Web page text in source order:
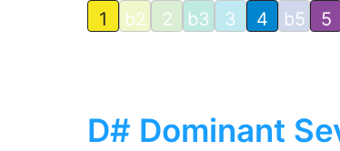
1 b2 2 b3 3 4 b5 5
D# Dominant